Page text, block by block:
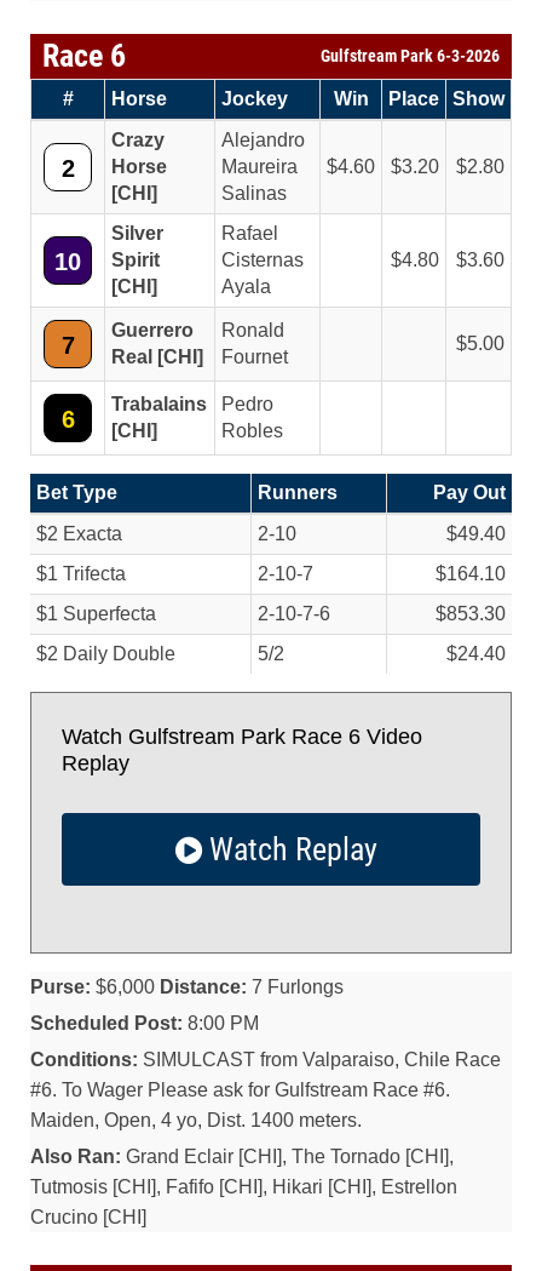
Race 6 Gulfstream Park 6-3-2026
# Horse Jockey Win Place Show
2
Crazy
Horse
[CHI]
Alejandro
Maureira
Salinas
4.60 3.20 2.80
10
Silver
Spirit
[CHI]
Rafael
Cisternas
Ayala
4.80 3.60
7
Guerrero
Real [CHI]
Ronald
Fournet
5.00
6
Trabalains
[CHI]
Pedro
Robles
Bet Type Runners
Pay Out
$2 Exacta
2-10
$49.40
$1 Trifecta
2-10-7
$164.10
$1 Superfecta
2-10-7-6
$853.30
$2 Daily Double
5/2 $24.40
Watch Gulfstream Park Race 6 Video
Replay
Watch Replay
Purse: $6,000 Distance: 7 Furlongs
Scheduled Post: 8:00 PM
Conditions: SIMULCAST from Valparaiso, Chile Race
#6. To Wager Please ask for Gulfstream Race #6.
Maiden, Open, 4 yo, Dist. 1400 meters.
Also Ran: Grand Eclair [CHI], The Tornado [CHI],
Tutmosis [CHI], Fafifo [CHI], Hikari [CHI], Estrellon
Crucino [CHI]